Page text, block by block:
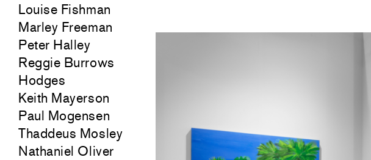
Louise Fishman
Marley Freeman
Peter Halley
Reggie Burrows
Hodges
Keith Mayerson
Paul Mogensen
Thaddeus Mosley
Nathaniel Oliver